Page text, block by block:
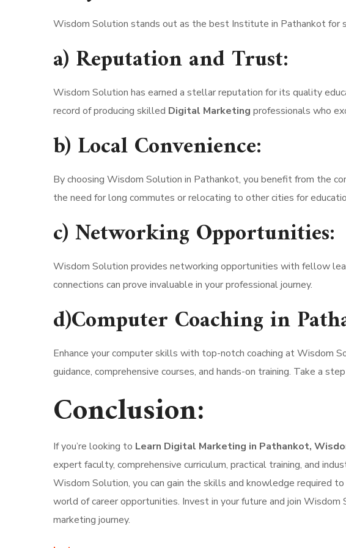
Wisdom Solution stands out as the best Institute in Pathankot for
a) Reputation and Trust:
Wisdom Solution has earned a stellar reputation for its quality
record of producing skilled Digital Marketing professionals who
b) Local Convenience:
By choosing Wisdom Solution in Pathankot, you benefit from the
the need for long commutes or relocating to other cities for
c) Networking Opportunities:
Wisdom Solution provides networking opportunities with fellow
connections can prove invaluable in your professional journey.
d)Computer Coaching in
Enhance your computer skills with top-notch coaching at Wisdom
guidance, comprehensive courses, and hands-on training. Take a
Conclusion:
If you’re looking to Learn Digital Marketing in Pathankot,
expert faculty, comprehensive curriculum, practical training, and
Wisdom Solution, you can gain the skills and knowledge required
world of career opportunities. Invest in your future and join
marketing journey.